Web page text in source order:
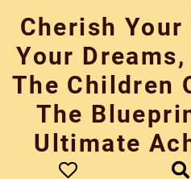
content
Cherish Your
Your
The Children
The
Ultimate